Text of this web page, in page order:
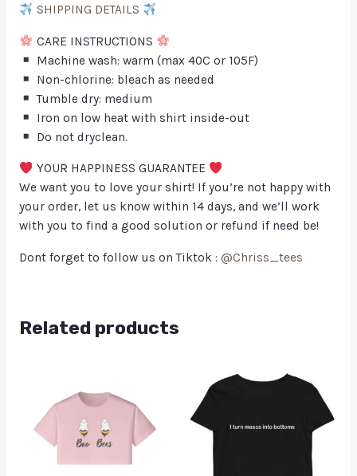
SHIPPING DETAILS
CARE INSTRUCTIONS
Machine wash: warm (max 40C or 105F)
Non-chlorine: bleach as needed
Tumble dry: medium
Iron on low heat with shirt inside-out
Do not dryclean.
YOUR HAPPINESS GUARANTEE
We want you to love your shirt! If you’re not happy with
your order, let us know within 14 days, and we’ll work
with you to find a good solution or refund if need be!
Dont forget to follow us on Tiktok : @Chriss_tees
Related products